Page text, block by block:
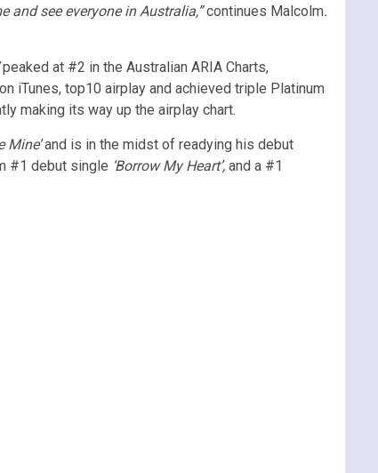
and see everyone in Australia,”continues Malcolm.
peaked at #2 in the Australian ARIA Charts,
iTunes, top10 airplay and achieved triple Platinum
making its way up the airplay chart.
Mine’and is in the midst of readying his debut
#1 debut single ‘Borrow My Heart’, and a #1